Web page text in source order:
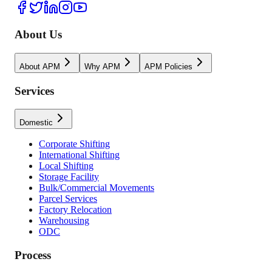
About Us
About APM Why APM APM Policies
Services
Domestic
Corporate Shifting
International Shifting
Local Shifting
Storage Facility
Bulk/Commercial Movements
Parcel Services
Factory Relocation
Warehousing
ODC
Process